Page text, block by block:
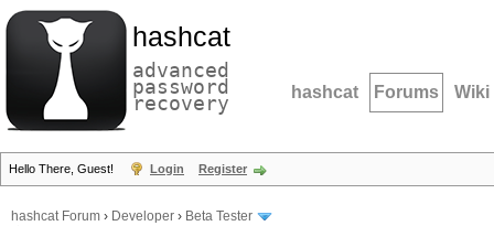
hashcat
advanced
password
recovery hashcat Forums Wiki
Hello There, Guest! Login Register
hashcat Forum › Developer › Beta Tester